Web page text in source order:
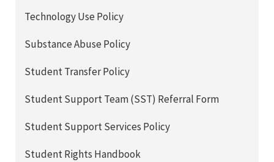
Technology Use Policy
Substance Abuse Policy
Student Transfer Policy
Student Support Team (SST) Referral Form
Student Support Services Policy
Student Rights Handbook